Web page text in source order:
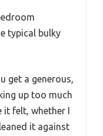
typical bulky
get a generous,
up too much
it felt, whether I
it against